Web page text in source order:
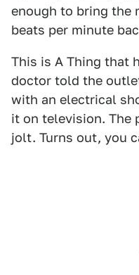
enough to bring the
beats per minute
This is A Thing that
doctor told the
with an electrical
it on television. The
jolt. Turns out, you